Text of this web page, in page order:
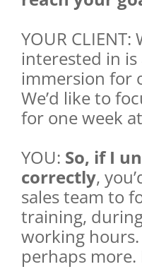
YOUR CLIENT:
interested in
immersion for
We’d like to
for one week
YOU: So, if I
correctly,
sales team to
training,
working
perhaps more.